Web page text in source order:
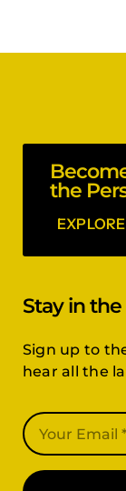
the
Stay in
Sign up to
hear all the